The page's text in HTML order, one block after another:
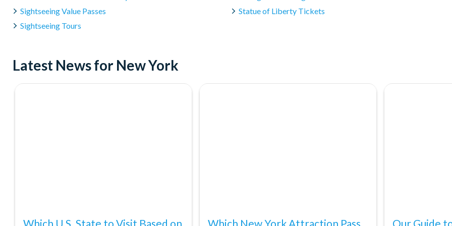
Sightseeing Value Passes
Sightseeing Tours
Statue of Liberty Tickets
Latest News for New York
Which U.S. State to Visit Based on Which New York Attraction Pass Our Guide